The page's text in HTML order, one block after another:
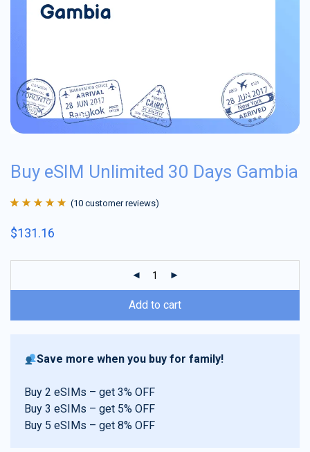
Buy eSIM Unlimited 30 Days Gambia
of 5 based on
(10 customer reviews)
$131.16
Add to cart
Save more when you buy for family!
Buy 2 eSIMs – get 3% OFF
Buy 3 eSIMs – get 5% OFF
Buy 5 eSIMs – get 8% OFF